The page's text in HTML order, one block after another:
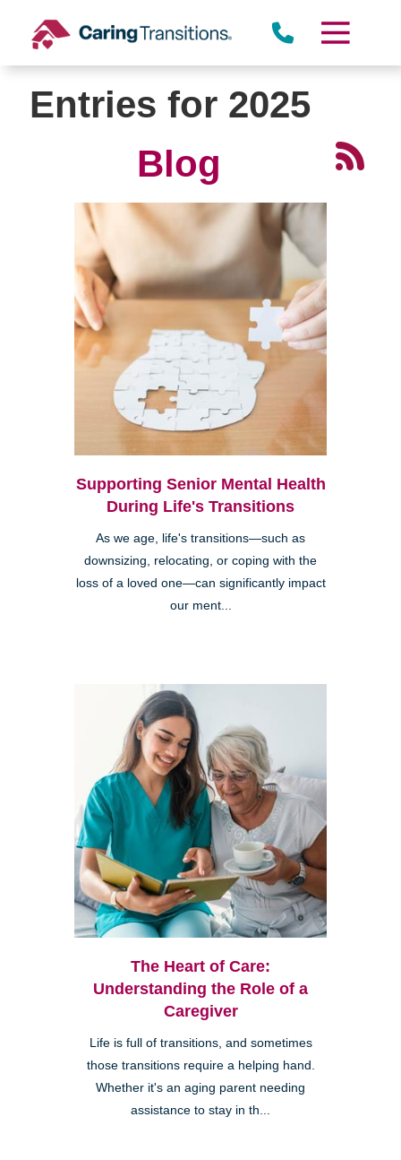
content
Entries for 2025
Blog
Supporting Senior Mental Health
During Life's Transitions
As we age, life's transitions—such as
downsizing, relocating, or coping with the
loss of a loved one—can significantly impact
our ment...
The Heart of Care:
Understanding the Role of a
Caregiver
Life is full of transitions, and sometimes
those transitions require a helping hand.
Whether it's an aging parent needing
assistance to stay in th...